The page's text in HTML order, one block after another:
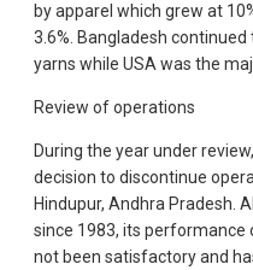
by apparel which grew at
3.6%. Bangladesh
yarns while USA was the
Review of operations
During the year under
decision to discontinue
Hindupur, Andhra Pradesh.
since 1983, its performance
not been satisfactory and